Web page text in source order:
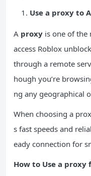
Use a proxy to
A proxy is one of the
access Roblox
through a remote
hough you’re
ng any geographical
When choosing a
s fast speeds and
eady connection for
How to Use a proxy